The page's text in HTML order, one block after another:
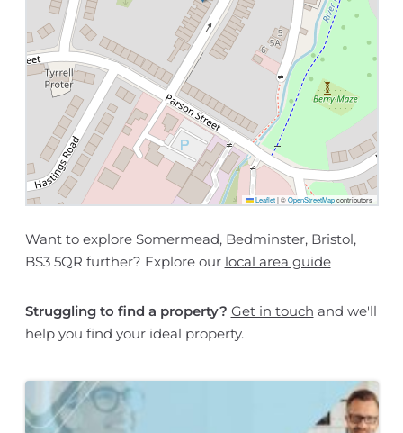
Leaflet |©OpenStreetMapcontributors
Want to explore Somermead, Bedminster, Bristol,
BS3 5QR further? Explore our local area guide
Struggling to find a property? Get in touch and we'll
help you find your ideal property.